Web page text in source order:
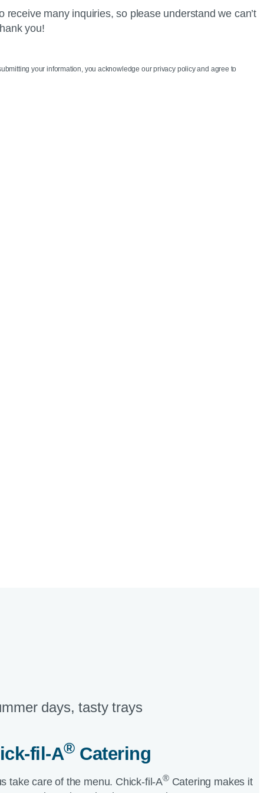
many inquiries, so please understand we can’t
you!
your information, you acknowledge our privacy policy and agree to
days, tasty trays​
fil-A®Catering​
take care of the menu. Chick-fil-A®Catering makes it